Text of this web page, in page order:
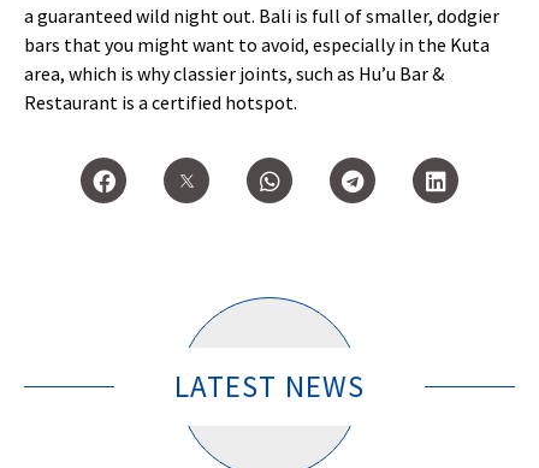
a guaranteed wild night out. Bali is full of smaller, dodgier
bars that you might want to avoid, especially in the Kuta
area, which is why classier joints, such as Hu’u Bar &
Restaurant is a certified hotspot.
LATEST NEWS